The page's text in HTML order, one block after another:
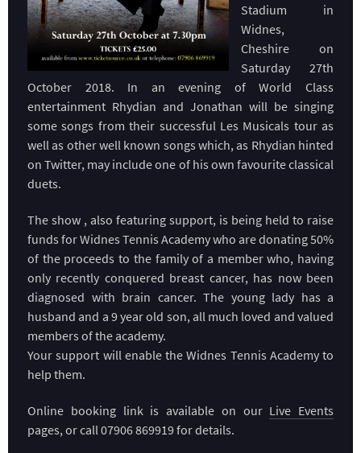
Stadium in
Widnes,
Cheshire on
Saturday 27th
October 2018. In an evening of World Class
entertainment Rhydian and Jonathan will be singing
some songs from their successful Les Musicals tour as
well as other well known songs which, as Rhydian hinted
on Twitter, may include one of his own favourite classical
duets.
The show , also featuring support, is being held to raise
funds for Widnes Tennis Academy who are donating 50%
of the proceeds to the family of a member who, having
only recently conquered breast cancer, has now been
diagnosed with brain cancer. The young lady has a
husband and a 9 year old son, all much loved and valued
members of the academy.
Your support will enable the Widnes Tennis Academy to
help them.
Online booking link is available on our Live Events
pages, or call 07906 869919 for details.